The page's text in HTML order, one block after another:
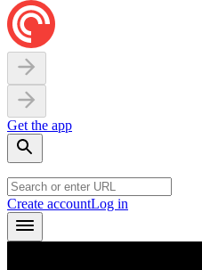
Get the app
Create accountLog in